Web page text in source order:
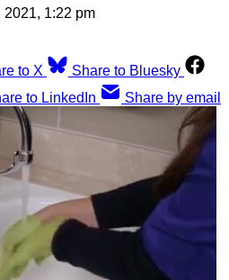
2021, 1:22 pm
to X
Share to Bluesky
to LinkedIn Share by email